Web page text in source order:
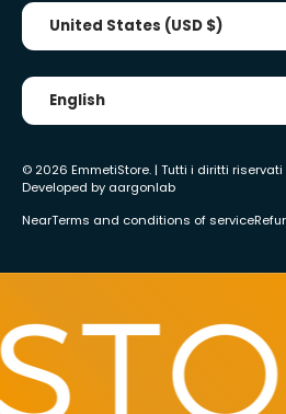
Country/Region
United States (USD $)
Tongue
English
© 2026 EmmetiStore. | Tutti i diritti riservati
Developed by aargonlab
NearTerms and conditions of service